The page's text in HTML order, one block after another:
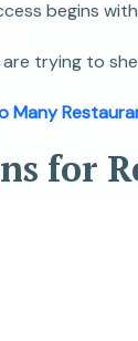
begins
trying to
Many
for